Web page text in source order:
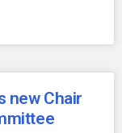
new Chair